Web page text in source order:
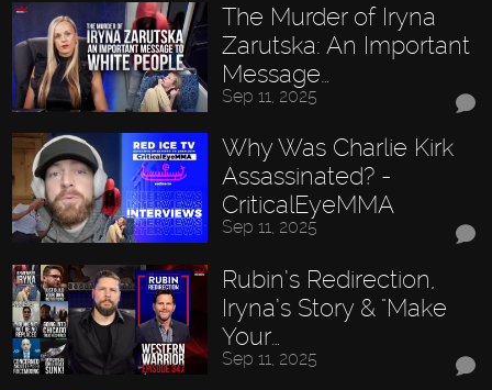
The Murder of Iryna
Zarutska: An Important
Message…
Sep 11, 2025
Why Was Charlie Kirk
Assassinated? -
CriticalEyeMMA
Sep 11, 2025
Rubin’s Redirection,
Iryna’s Story & "Make
Your…
Sep 11, 2025